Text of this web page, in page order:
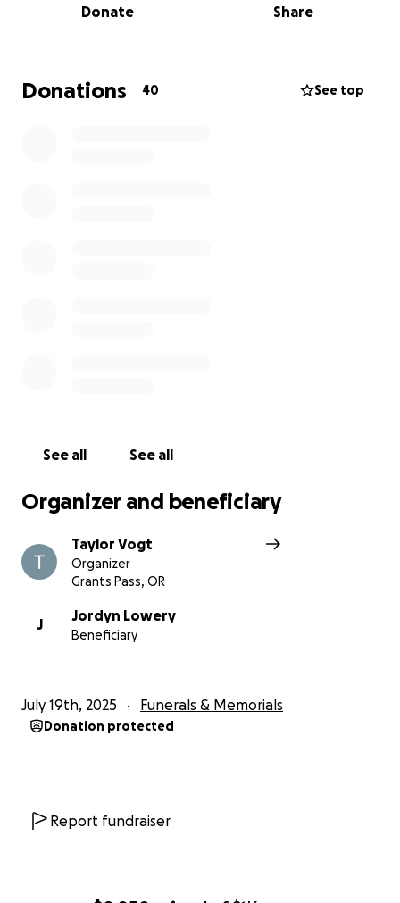
Donate Share
Donations 40 See top
See all See all
Organizer and beneficiary
Taylor Vogt
Organizer
Grants Pass, OR
J
Jordyn Lowery
Beneficiary
July 19th, 2025 Funerals & Memorials
Donation protected
Report fundraiser